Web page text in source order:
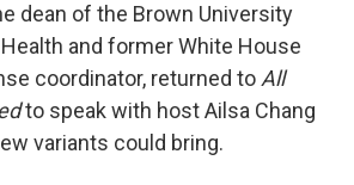
dean of the Brown University
and former White House
coordinator, returned to All
to speak with host Ailsa Chang
variants could bring.